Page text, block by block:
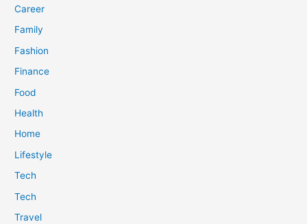
Career
Family
Fashion
Finance
Food
Health
Home
Lifestyle
Tech
Tech
Travel